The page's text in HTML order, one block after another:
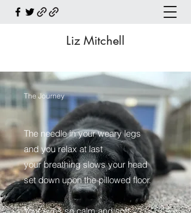
Liz Mitchell
The Journey
The needle in your weary legs
and you relax at last
your breathing slows your head
set down upon the pillowed floor.